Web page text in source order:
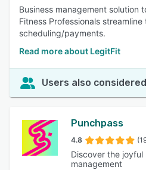
Business management solution
Fitness Professionals
scheduling/payments.
Read more about LegitFit
Users also considered
Punchpass
4.8
Discover the
management